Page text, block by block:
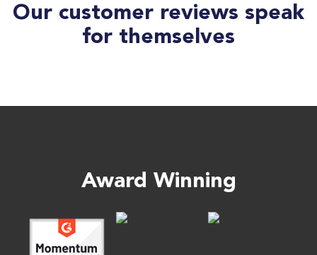
Our customer reviews speak
for themselves
Award Winning